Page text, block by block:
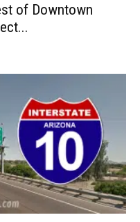
of Downtown